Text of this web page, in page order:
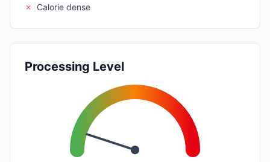
✗
Calorie dense
Processing Level